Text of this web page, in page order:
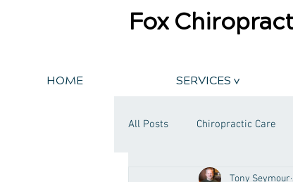
Fox
HOME SERVICES v
All Posts Chiropractic Care
Tony Seymour